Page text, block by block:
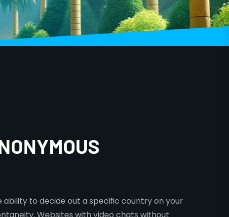
ability to decide out a specific country on your